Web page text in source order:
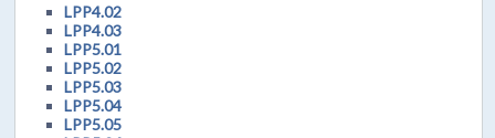
LPP4.02
LPP4.03
LPP5.01
LPP5.02
LPP5.03
LPP5.04
LPP5.05